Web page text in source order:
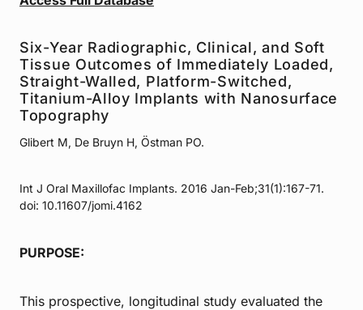
Six-Year Radiographic, Clinical, and Soft
Tissue Outcomes of Immediately Loaded,
Straight-Walled, Platform-Switched,
Titanium-Alloy Implants with Nanosurface
Topography
Glibert M, De Bruyn H, Östman PO.
Int J Oral Maxillofac Implants. 2016 Jan-Feb;31(1):167-71.
doi: 10.11607/jomi.4162
PURPOSE:
This prospective, longitudinal study evaluated the